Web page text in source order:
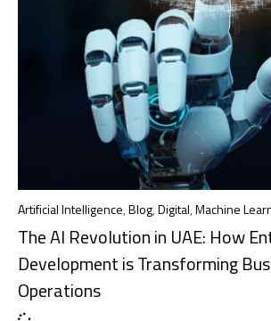
Artificial Intelligence,Blog,Digital,Machine
The AI Revolution in UAE: How
Development is Transforming
Operations